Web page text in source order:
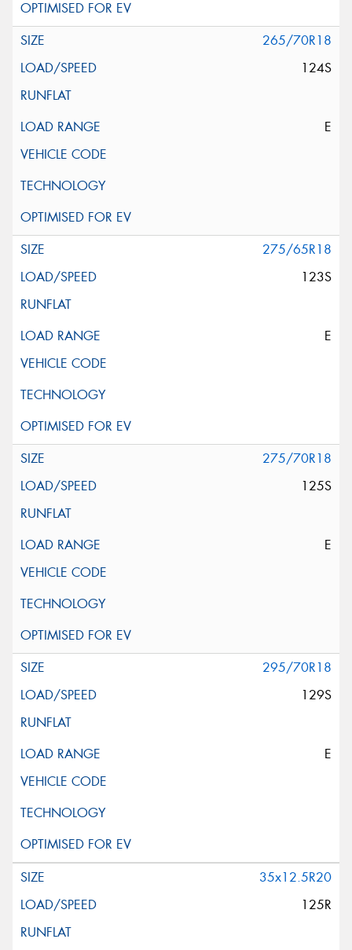
265/70R18
124S
E
275/65R18
123S
E
275/70R18
125S
E
295/70R18
129S
E
35x12.5R20
125R